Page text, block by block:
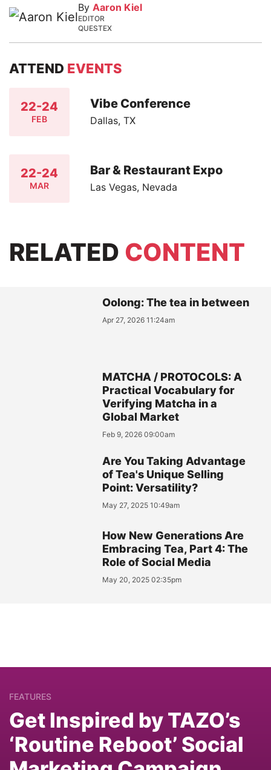
By Aaron Kiel
EDITOR
QUESTEX
ATTEND EVENTS
22-24
FEB
Vibe Conference
Dallas, TX
22-24
MAR
Bar & Restaurant Expo
Las Vegas, Nevada
RELATED CONTENT
Oolong: The tea in between
Apr 27, 2026 11:24am
MATCHA / PROTOCOLS: A
Practical Vocabulary for
Verifying Matcha in a
Global Market
Feb 9, 2026 09:00am
Are You Taking Advantage
of Tea's Unique Selling
Point: Versatility?
May 27, 2025 10:49am
How New Generations Are
Embracing Tea, Part 4: The
Role of Social Media
May 20, 2025 02:35pm
FEATURES
Get Inspired by TAZO’s
‘Routine Reboot’ Social